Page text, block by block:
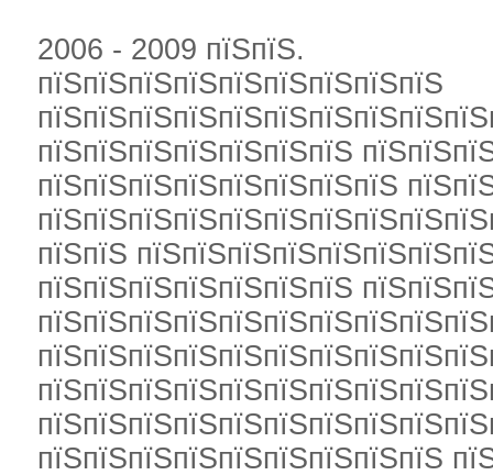
2006 - 2009 пїЅпїЅ.
пїЅпїЅпїЅпїЅпїЅпїЅпїЅпїЅпїЅ
пїЅпїЅпїЅпїЅпїЅпїЅпїЅ
пїЅпїЅпїЅпїЅпїЅпїЅпїЅпїЅ
пїЅпїЅ
пїЅпїЅпїЅпїЅпїЅпїЅпїЅ
пїЅпїЅпїЅпїЅпїЅпїЅпїЅпїЅпїЅ